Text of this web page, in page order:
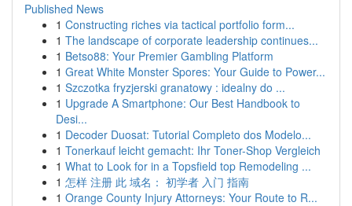
Published News
1 Constructing riches via tactical portfolio form...
1 The landscape of corporate leadership continues...
1 Betso88: Your Premier Gambling Platform
1 Great White Monster Spores: Your Guide to Power...
1 Szczotka fryzjerski granatowy : idealny do ...
1 Upgrade A Smartphone: Our Best Handbook to
Desi...
1 Decoder Duosat: Tutorial Completo dos Modelo...
1 Tonerkauf leicht gemacht: Ihr Toner-Shop Vergleich
1 What to Look for in a Topsfield top Remodeling ...
1 怎样 注册 此 域名： 初学者 入门 指南
1 Orange County Injury Attorneys: Your Route to R...